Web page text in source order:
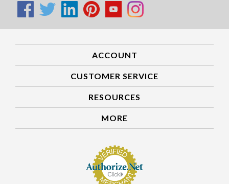
ACCOUNT
CUSTOMER SERVICE
RESOURCES
MORE